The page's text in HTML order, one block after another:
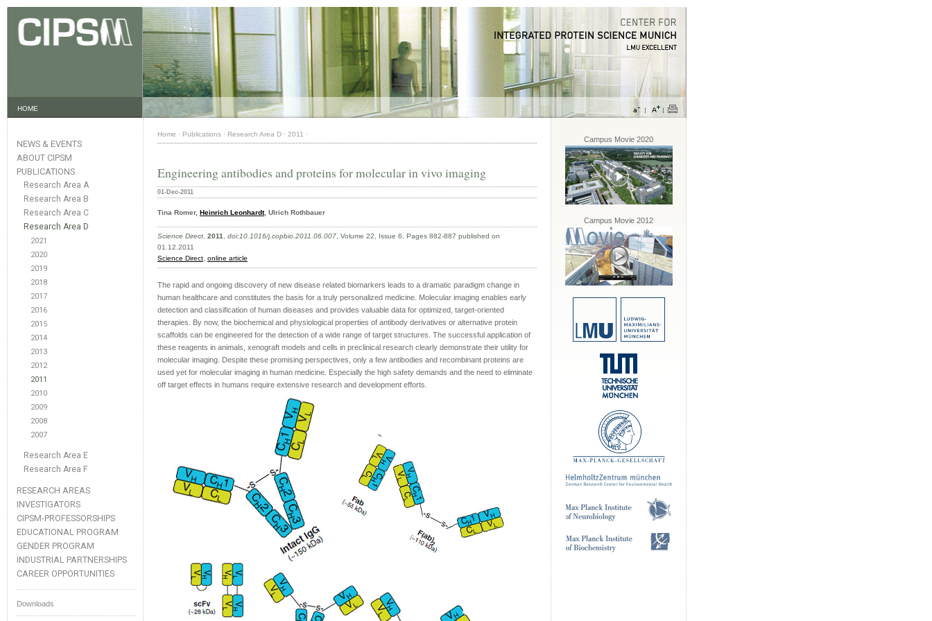
HOME
NEWS & EVENTS
ABOUT CIPSM
PUBLICATIONS
Research Area A
Research Area B
Research Area C
Research Area D
2021
2020
2019
2018
2017
2016
2015
2014
2013
2012
2011
2010
2009
2008
2007
Research Area E
Research Area F
RESEARCH AREAS
INVESTIGATORS
CIPSM-PROFESSORSHIPS
EDUCATIONAL PROGRAM
GENDER PROGRAM
INDUSTRIAL PARTNERSHIPS
CAREER OPPORTUNITIES
Downloads
Home · Publications · Research Area D · 2011 ·
Engineering antibodies and proteins for molecular in vivo imaging
01-Dec-2011
Tina Romer, Heinrich Leonhardt, Ulrich Rothbauer
Science Direct 2011 doi:10.1016/j.copbio.2011.06.007 , Volume 22, Issue 6, Pages 882-887 published on
01.12.2011
Science Direct online article
The rapid and ongoing discovery of new disease related biomarkers leads to a dramatic paradigm change in
human healthcare and constitutes the basis for a truly personalized medicine. Molecular imaging enables early
detection and classification of human diseases and provides valuable data for optimized, target-oriented
therapies. By now, the biochemical and physiological properties of antibody derivatives or alternative protein
scaffolds can be engineered for the detection of a wide range of target structures. The successful application of
these reagents in animals, xenograft models and cells in preclinical research clearly demonstrate their utility for
molecular imaging. Despite these promising perspectives, only a few antibodies and recombinant proteins are
used yet for molecular imaging in human medicine. Especially the high safety demands and the need to eliminate
off target effects in humans require extensive research and development efforts.
Campus Movie 2020
Campus Movie 2012